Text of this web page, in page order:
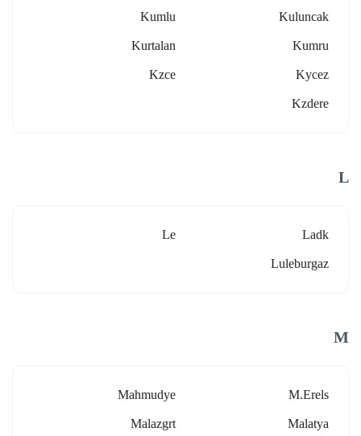
Kuluncak
Kumlu
Kumru
Kurtalan
Kycez
Kzce
Kzdere
L
Ladk
Le
Luleburgaz
M
M.erels
Mahmudye
Malatya
Malazgrt